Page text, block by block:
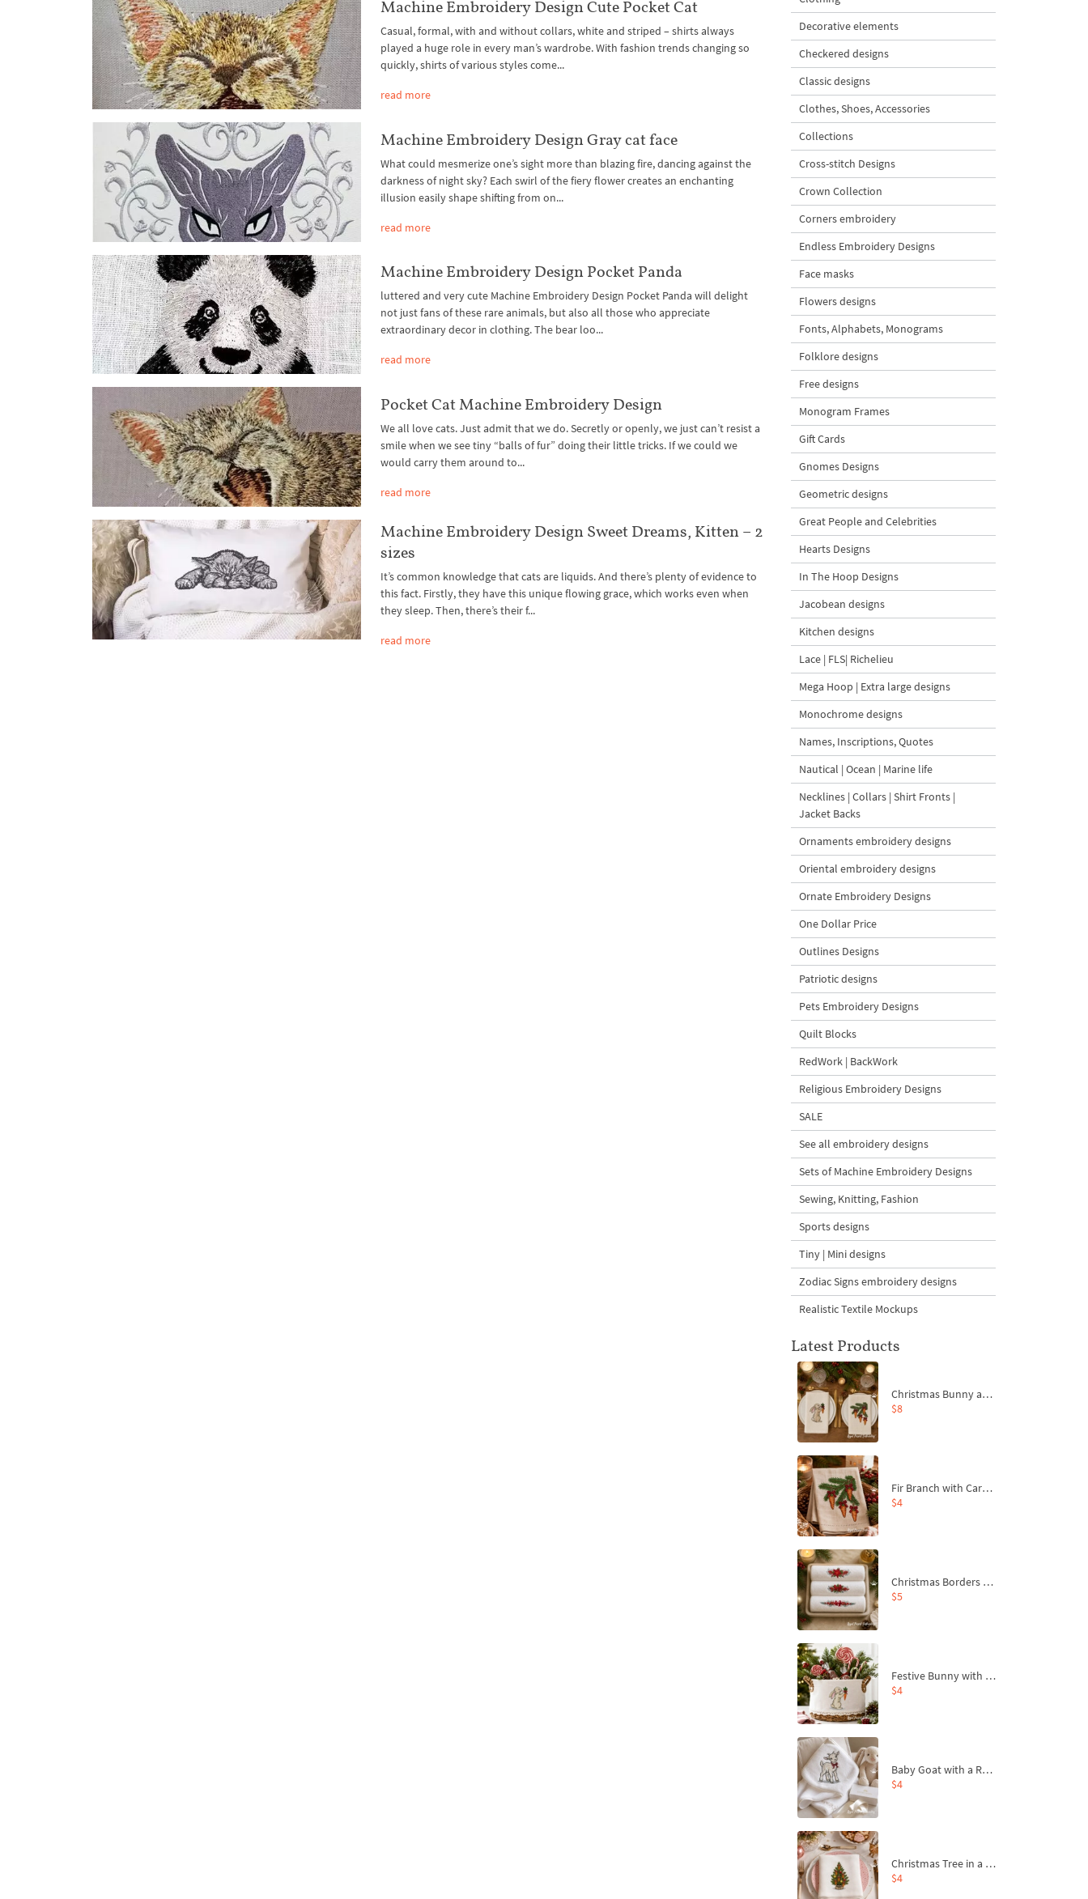
Machine Embroidery Design Cute Pocket Cat
Casual, formal, with and without collars, white and striped – shirts always
played a huge role in every man’s wardrobe. With fashion trends changing so
quickly, shirts of various styles come...
read more
Machine Embroidery Design Gray cat face
What could mesmerize one’s sight more than blazing fire, dancing against the
darkness of night sky? Each swirl of the fiery flower creates an enchanting
illusion easily shape shifting from on...
read more
Machine Embroidery Design Pocket Panda
luttered and very cute Machine Embroidery Design Pocket Panda will delight
not just fans of these rare animals, but also all those who appreciate
extraordinary decor in clothing. The bear loo...
read more
Pocket Cat Machine Embroidery Design
We all love cats. Just admit that we do. Secretly or openly, we just can’t resist a
smile when we see tiny “balls of fur” doing their little tricks. If we could we
would carry them around to...
read more
Machine Embroidery Design Sweet Dreams, Kitten – 2
sizes
It’s common knowledge that cats are liquids. And there’s plenty of evidence to
this fact. Firstly, they have this unique flowing grace, which works even when
they sleep. Then, there’s their f...
read more
Decorative elements
Checkered designs
Classic designs
Clothes, Shoes, Accessories
Collections
Cross-stitch Designs
Crown Collection
Corners embroidery
Endless Embroidery Designs
Face masks
Flowers designs
Fonts, Alphabets, Monograms
Folklore designs
Free designs
Monogram Frames
Gift Cards
Gnomes Designs
Geometric designs
Great People and Celebrities
Hearts Designs
In The Hoop Designs
Jacobean designs
Kitchen designs
Lace | FLS| Richelieu
Mega Hoop | Extra large designs
Monochrome designs
Names, Inscriptions, Quotes
Nautical | Ocean | Marine life
Necklines | Collars | Shirt Fronts |
Jacket Backs
Ornaments embroidery designs
Oriental embroidery designs
Ornate Embroidery Designs
One Dollar Price
Outlines Designs
Patriotic designs
Pets Embroidery Designs
Quilt Blocks
RedWork | BackWork
Religious Embroidery Designs
SALE
See all embroidery designs
Sets of Machine Embroidery Designs
Sewing, Knitting, Fashion
Sports designs
Tiny | Mini designs
Zodiac Signs embroidery designs
Realistic Textile Mockups
Latest Products
Christmas Bunny and Carrot Ornaments Embroidery Designs Set - 4 Sizes
$8
Fir Branch with Carrots and Red Bows Embroidery Design - 4 Sizes
$4
Christmas Borders Machine Embroidery Designs – Set of 3
$5
Festive Bunny with Bow-Tied Carrot Machine Embroidery Design - 4 sizes
$4
Baby Goat with a Red Bow Machine Embroidery Design - 4 sizes
$4
Christmas Tree in a Sack with Carrot Ornaments Machine Embroidery Design - 4 Sizes
$4